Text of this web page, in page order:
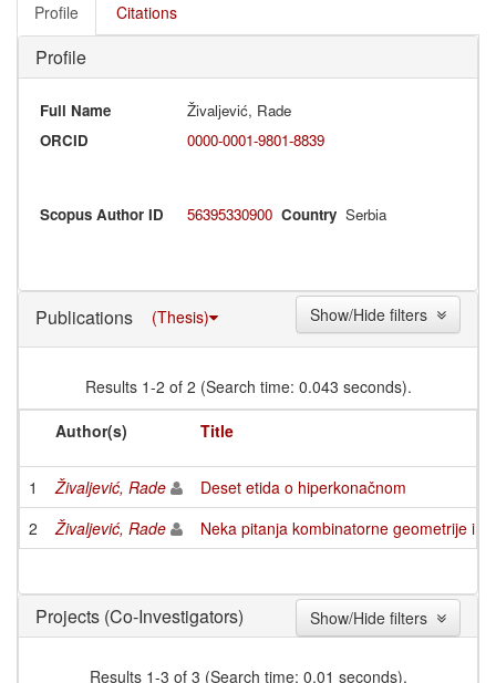
Profile Citations
Profile
Full Name
Živaljević, Rade
ORCID
0000-0001-9801-8839
Scopus Author ID 56395330900 Country Serbia
Publications (Thesis)
Results 1-2 of 2 (Search time: 0.043 seconds).
Author(s)
Title
1 Živaljević, Rade
Deset etida o hiperkonačnom
2
Živaljević, Rade Neka pitanja kombinatorne geometrije i
Projects (Co-Investigators)
Results 1-3 of 3 (Search time: 0.01 seconds).